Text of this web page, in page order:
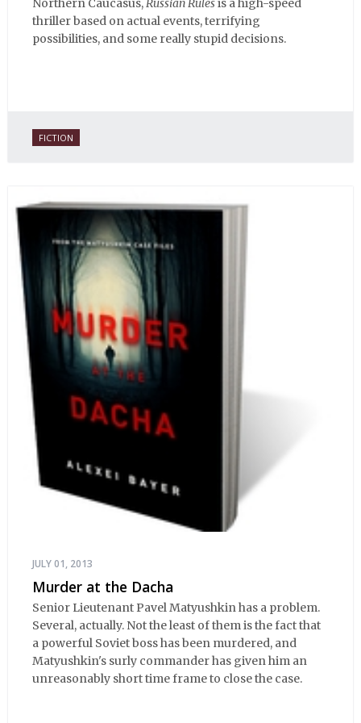
Northern Caucasus,Russian Rulesis a high-speed
thriller based on actual events, terrifying
possibilities, and some really stupid decisions.
FICTION
JULY 01, 2013
Murder at the Dacha
Senior Lieutenant Pavel Matyushkin has a problem.
Several, actually. Not the least of them is the fact that
a powerful Soviet boss has been murdered, and
Matyushkin's surly commander has given him an
unreasonably short time frame to close the case.